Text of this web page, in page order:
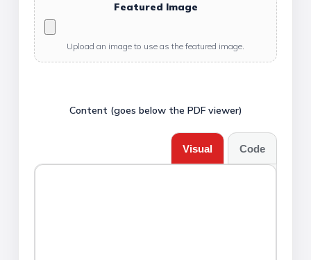
Featured Image
Upload an image to use as the featured image.
Content (goes below the PDF viewer)
Visual Code